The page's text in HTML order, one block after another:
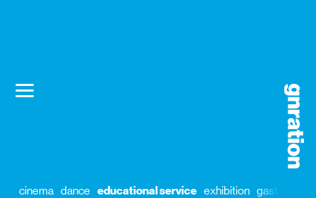
cinema dance educational service exhibition gastronomy